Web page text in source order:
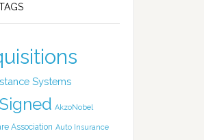
Systems
AkzoNobel
Association Auto Insurance